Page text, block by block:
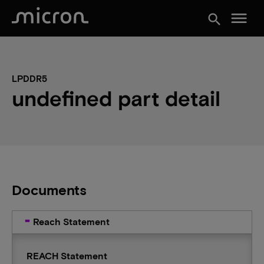
search menu
LPDDR5
undefined part detail
Documents
Reach Statement
REACH Statement